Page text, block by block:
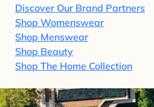
Discover Our Brand Partners
Shop Womenswear
Shop Menswear
Shop Beauty
Shop The Home Collection